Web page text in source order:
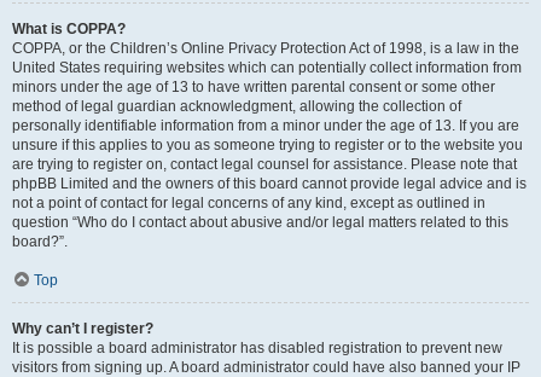
What is COPPA?
COPPA, or the Children’s Online Privacy Protection Act of 1998, is a law in the
United States requiring websites which can potentially collect information from
minors under the age of 13 to have written parental consent or some other
method of legal guardian acknowledgment, allowing the collection of
personally identifiable information from a minor under the age of 13. If you are
unsure if this applies to you as someone trying to register or to the website you
are trying to register on, contact legal counsel for assistance. Please note that
phpBB Limited and the owners of this board cannot provide legal advice and is
not a point of contact for legal concerns of any kind, except as outlined in
question “Who do I contact about abusive and/or legal matters related to this
board?”.
Top
Why can’t I register?
It is possible a board administrator has disabled registration to prevent new
visitors from signing up. A board administrator could have also banned your IP